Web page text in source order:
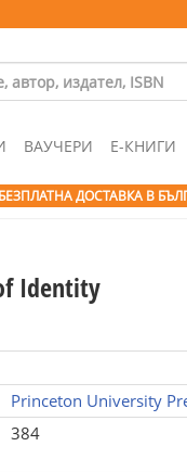
ВАУЧЕРИ Е-КНИГИ
БЕЗПЛАТНА ДОСТАВКА В
Identity
Princeton University
384